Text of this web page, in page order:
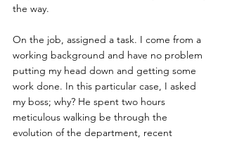
the way.
On the job, assigned a task. I come from a
working background and have no problem
putting my head down and getting some
work done. In this particular case, I asked
my boss; why? He spent two hours
meticulous walking be through the
evolution of the department, recent